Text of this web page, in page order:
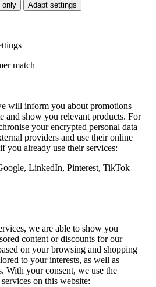
only Adapt settings
match
will inform you about promotions
and show you relevant products. For
your encrypted personal data
providers and use their online
you already use their services:
LinkedIn, Pinterest, TikTok
we are able to show you
content or discounts for our
on your browsing and shopping
to your interests, as well as
With your consent, we use the
on this website: